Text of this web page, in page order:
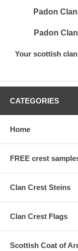
Padon
Padon
Your scottish
CATEGORIES
Home
FREE crest
Clan Crest Steins
Clan Crest Flags
Scottish Coat of